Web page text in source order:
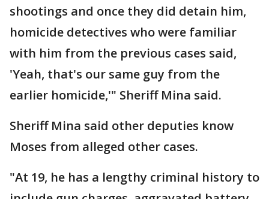
shootings and once they did detain him,
homicide detectives who were familiar
with him from the previous cases said,
'Yeah, that's our same guy from the
earlier homicide,'" Sheriff Mina said.
Sheriff Mina said other deputies know
Moses from alleged other cases.
"At 19, he has a lengthy criminal history to